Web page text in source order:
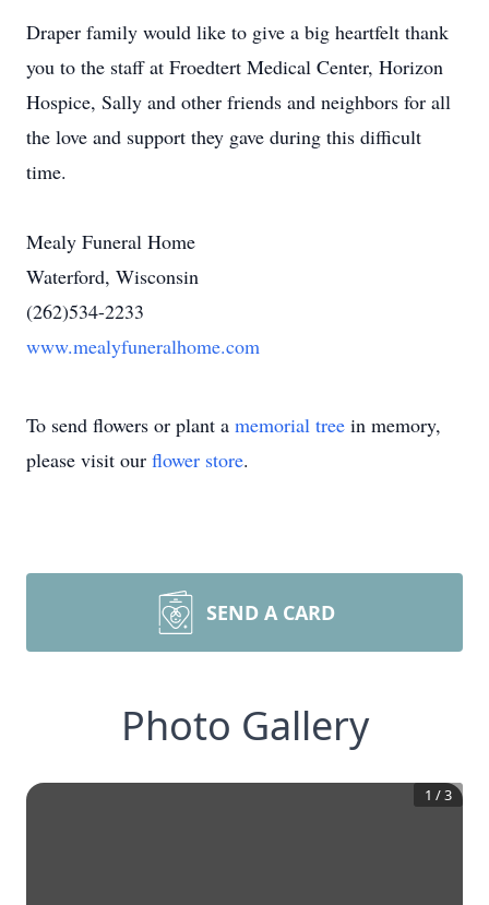
Draper family would like to give a big heartfelt thank
you to the staff at Froedtert Medical Center, Horizon
Hospice, Sally and other friends and neighbors for all
the love and support they gave during this difficult
time.
Mealy Funeral Home
Waterford, Wisconsin
(262)534-2233
www.mealyfuneralhome.com
To send flowers or plant a memorial tree in memory,
please visit our flower store.
SEND A CARD
Photo Gallery
1 /3